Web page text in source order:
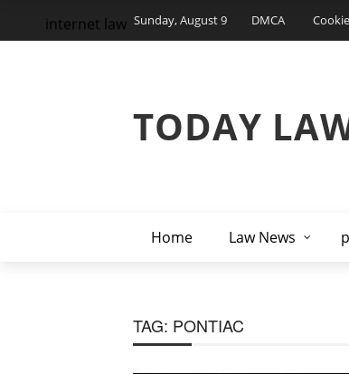
Sunday, August 9 DMCA
TODAY
Home Law News
internet law
TAG: PONTIAC